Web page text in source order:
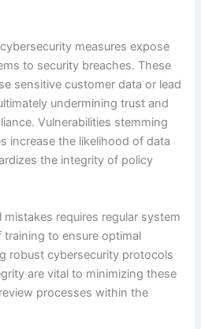
measures expose
to security breaches. These
sensitive customer data or lead
undermining trust and
Vulnerabilities stemming
increase the likelihood of data
the integrity of policy
requires regular system
to ensure optimal
robust cybersecurity protocols
are vital to minimizing these
processes within the